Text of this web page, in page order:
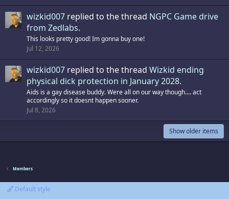
wizkid007 replied to the thread NGPC Game drive
from Zedlabs.
This looks pretty good! Im gonna buy one!
Jul 12, 2026
wizkid007 replied to the thread Wizkid ending
physical dick protection in January 2028.
Aids is a gay disease buddy. Were all on our way though.... act
accordingly so it doesnt happen sooner.
Jul 8, 2026
Show older items
Members
Default style